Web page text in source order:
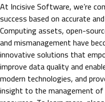
At Incisive Software, we’re
success based on accurate
Computing assets, open-
and mismanagement have
innovative solutions that
improve data quality and
modern technologies, and
insight to the management of